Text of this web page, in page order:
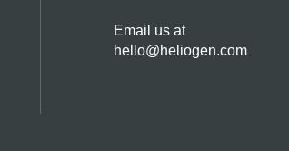
Email us at
hello@heliogen.com